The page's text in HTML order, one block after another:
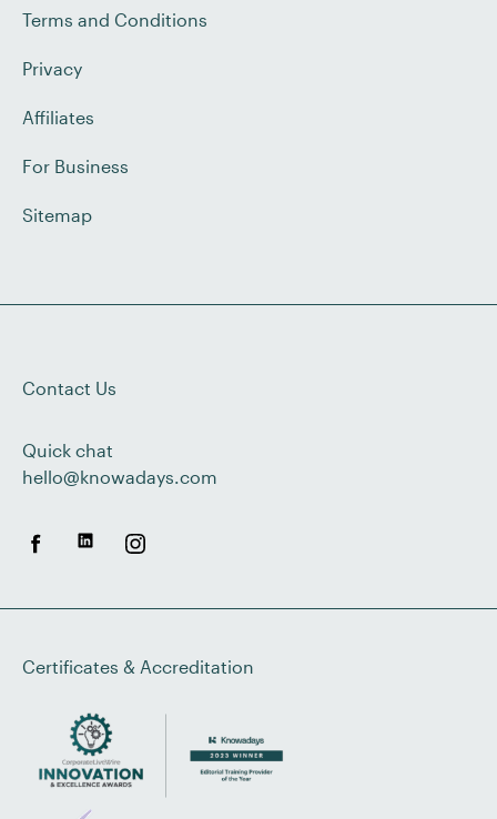
Terms and Conditions
Privacy
Affiliates
For Business
Sitemap
Contact Us
Quick chat
hello@knowadays.com
Certificates & Accreditation